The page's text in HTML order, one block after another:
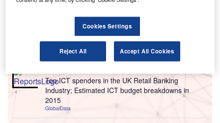
Top ICT spenders in the UK Retail Industry;
Estimated ICT budget breakdowns in 2015
GlobalData
Top ICT spenders in the UK Retail Banking
Industry; Estimated ICT budget breakdowns in
2015
GlobalData
Cookies Settings
Reject All Accept All Cookies